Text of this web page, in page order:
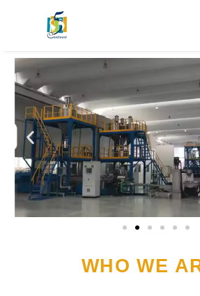
WHO WE